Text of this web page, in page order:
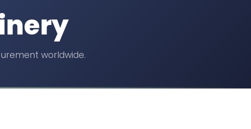
worldwide.